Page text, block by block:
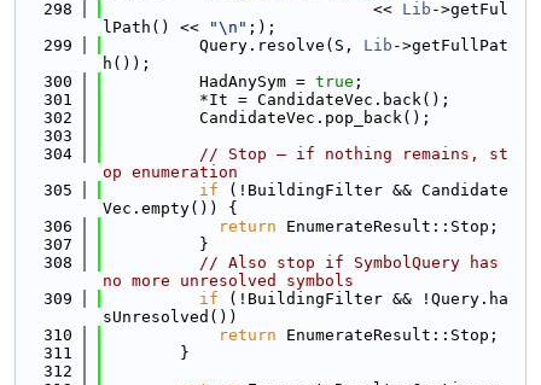
  298
                            <<
Lib ->getFul
lPath() <<
"\n" ;);
  299
          Query.resolve(S,
Lib ->getFullPat
h());
  300
          HadAnySym =
true ;
  301
          *It = CandidateVec.back();
  302
          CandidateVec.pop_back();
  303
  304
// Stop — if nothing remains, st
op enumeration
  305
if (!BuildingFilter && Candidate
Vec.empty()) {
  306
return EnumerateResult::Stop;
  307
          }
  308
// Also stop if SymbolQuery has
no more unresolved symbols
  309
if (!BuildingFilter && !Query.ha
sUnresolved())
  310
return EnumerateResult::Stop;
  311
        }
  312